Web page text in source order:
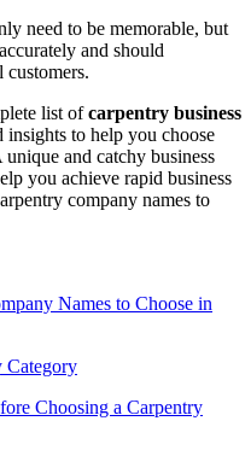
need to be memorable, but
and should
customers.
list ofcarpentry business
to help you choose
and catchy business
you achieve rapid business
company names to
Names to Choose in
Category
Choosing a Carpentry